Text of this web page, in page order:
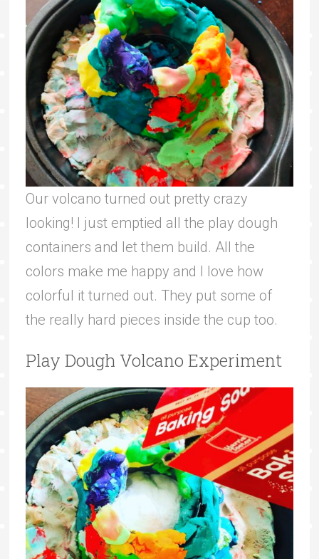
Our volcano turned out pretty crazy
looking! I just emptied all the play dough
containers and let them build. All the
colors make me happy and I love how
colorful it turned out. They put some of
the really hard pieces inside the cup too.
Play Dough Volcano Experiment